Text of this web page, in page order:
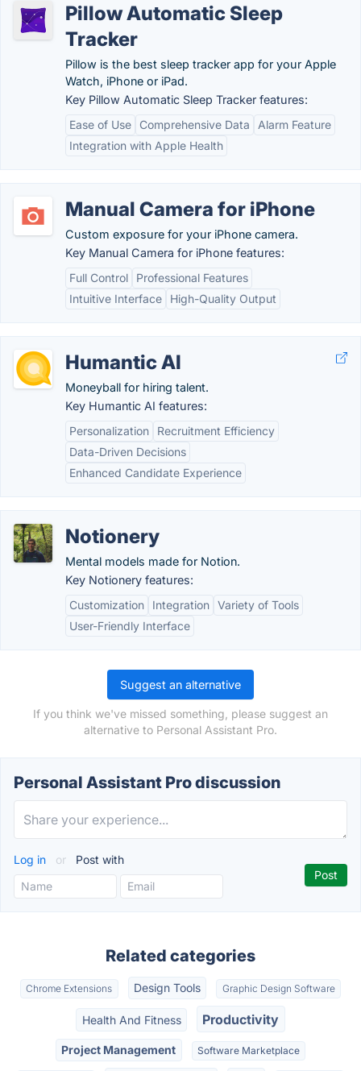
Pillow Automatic Sleep
Tracker
Pillow is the best sleep tracker app for your Apple
Watch, iPhone or iPad.
Key Pillow Automatic Sleep Tracker features:
Ease of Use
Comprehensive Data
Alarm Feature
Integration with Apple Health
Manual Camera for iPhone
Custom exposure for your iPhone camera.
Key Manual Camera for iPhone features:
Full Control
Professional Features
Intuitive Interface
High-Quality Output
Humantic AI
Moneyball for hiring talent.
Key Humantic AI features:
Personalization
Recruitment Efficiency
Data-Driven Decisions
Enhanced Candidate Experience
Notionery
Mental models made for Notion.
Key Notionery features:
Customization
Integration Variety of Tools
User-Friendly Interface
Suggest an alternative
If you think we've missed something, please suggest an
alternative to Personal Assistant Pro.
Personal Assistant Pro discussion
Log in or Post with
Related categories
Chrome Extensions Design Tools Graphic Design Software
Health And Fitness Productivity
Project Management Software Marketplace